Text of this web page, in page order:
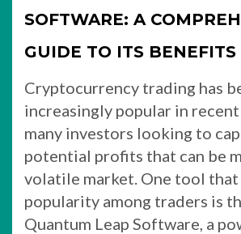
SOFTWARE: A
GUIDE TO ITS BENEFITS
Cryptocurrency trading has
increasingly popular in
many investors looking to
potential profits that can be
volatile market. One tool that
popularity among traders is
Quantum Leap Software, a